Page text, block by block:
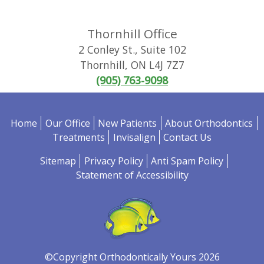
Thornhill Office
2 Conley St., Suite 102
Thornhill, ON L4J 7Z7
(905) 763-9098
Home Our Office New Patients
About Orthodontics
Treatments
Invisalign
Contact Us
Sitemap
Privacy Policy
Anti Spam Policy
Statement of Accessibility
©Copyright Orthodontically Yours 2026